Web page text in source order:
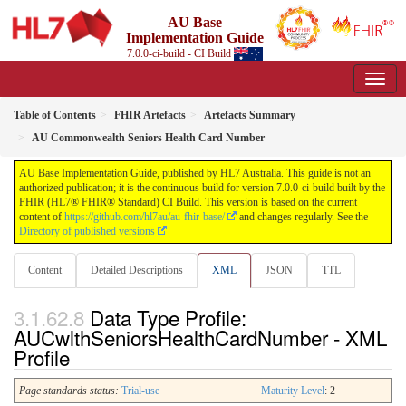
AU Base
Implementation Guide
7.0.0-ci-build - CI Build
Table of Contents FHIR Artefacts
Artefacts Summary
AU Commonwealth Seniors Health Card Number
AU Base Implementation Guide, published by HL7 Australia. This guide is not an
authorized publication; it is the continuous build for version 7.0.0-ci-build built by the
FHIR (HL7® FHIR® Standard) CI Build. This version is based on the current
content of https://github.com/hl7au/au-fhir-base/
and changes regularly. See the
Directory of published versions
Content Detailed Descriptions XML JSON TTL
Data Type Profile:
AUCwlthSeniorsHealthCardNumber - XML
Profile
Page standards status: Trial-use Maturity Level: 2